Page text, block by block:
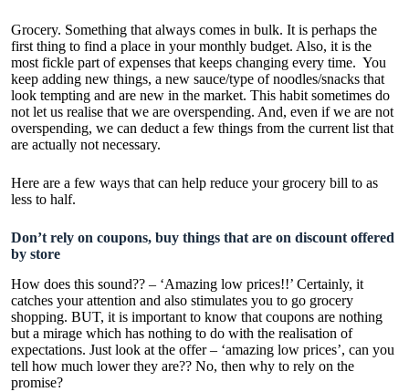
Grocery. Something that always comes in bulk. It is perhaps the
first thing to find a place in your monthly budget. Also, it is the
most fickle part of expenses that keeps changing every time. You
keep adding new things, a new sauce/type of noodles/snacks that
look tempting and are new in the market. This habit sometimes do
not let us realise that we are overspending. And, even if we are not
overspending, we can deduct a few things from the current list that
are actually not necessary.
Here are a few ways that can help reduce your grocery bill to as
less to half.
Don’t rely on coupons, buy things that are on discount offered
by store
How does this sound?? – ‘Amazing low prices!!’ Certainly, it
catches your attention and also stimulates you to go grocery
shopping. BUT, it is important to know that coupons are nothing
but a mirage which has nothing to do with the realisation of
expectations. Just look at the offer – ‘amazing low prices’, can you
tell how much lower they are?? No, then why to rely on the
promise?